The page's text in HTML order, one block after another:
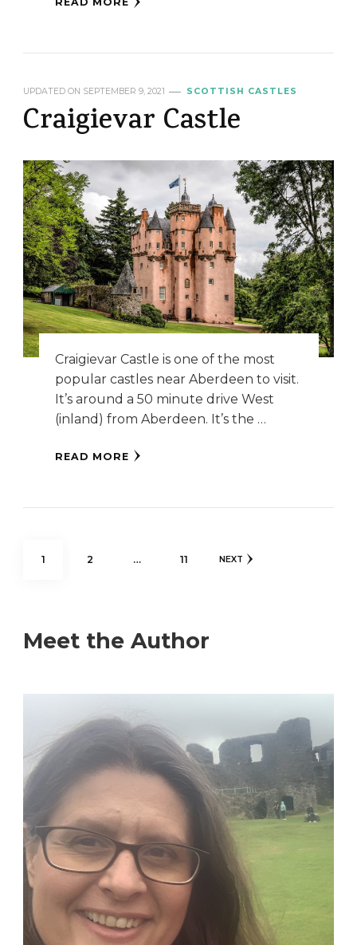
UPDATED ON SEPTEMBER 9, 2021 SCOTTISH CASTLES
Craigievar Castle
Craigievar Castle is one of the most
popular castles near Aberdeen to visit.
It’s around a 50 minute drive West
(inland) from Aberdeen. It’s the …
READ MORE
Posts
PAGE
1 PAGE
2 … PAGE
11 NEXT
Meet the Author